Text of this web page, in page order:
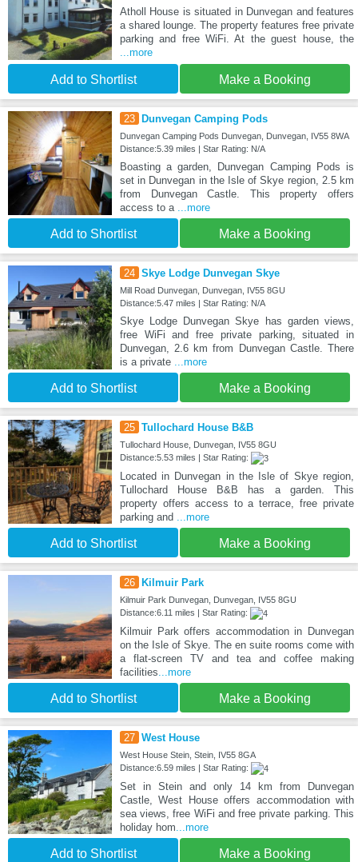
Atholl House is situated in Dunvegan and features
a shared lounge. The property features free private
parking and free WiFi. At the guest house, the
...more
Add to Shortlist Make a Booking
23 Dunvegan Camping Pods
Dunvegan Camping Pods Dunvegan, Dunvegan, IV55 8WA
Distance:5.39 miles | Star Rating: N/A
Boasting a garden, Dunvegan Camping Pods is
set in Dunvegan in the Isle of Skye region, 2.5 km
from Dunvegan Castle. This property offers
access to a ...more
Add to Shortlist Make a Booking
24 Skye Lodge Dunvegan Skye
Mill Road Dunvegan, Dunvegan, IV55 8GU
Distance:5.47 miles | Star Rating: N/A
Skye Lodge Dunvegan Skye has garden views,
free WiFi and free private parking, situated in
Dunvegan, 2.6 km from Dunvegan Castle. There
is a private ...more
Add to Shortlist Make a Booking
25 Tullochard House B&B
Tullochard House, Dunvegan, IV55 8GU
Distance:5.53 miles | Star Rating:
Located in Dunvegan in the Isle of Skye region,
Tullochard House B&B has a garden. This
property offers access to a terrace, free private
parking and ...more
Add to Shortlist Make a Booking
26 Kilmuir Park
Kilmuir Park Dunvegan, Dunvegan, IV55 8GU
Distance:6.11 miles | Star Rating:
Kilmuir Park offers accommodation in Dunvegan
on the Isle of Skye. The en suite rooms come with
a flat-screen TV and tea and coffee making
facilities...more
Add to Shortlist Make a Booking
27 West House
West House Stein, Stein, IV55 8GA
Distance:6.59 miles | Star Rating:
Set in Stein and only 14 km from Dunvegan
Castle, West House offers accommodation with
sea views, free WiFi and free private parking. This
holiday hom...more
Add to Shortlist Make a Booking